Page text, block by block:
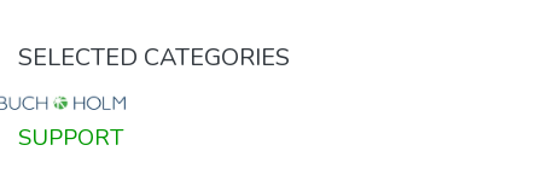
SELECTED CATEGORIES
SUPPORT